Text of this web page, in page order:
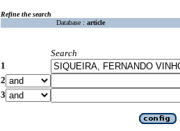
Refine the search
Database : article
Search
1
2
3